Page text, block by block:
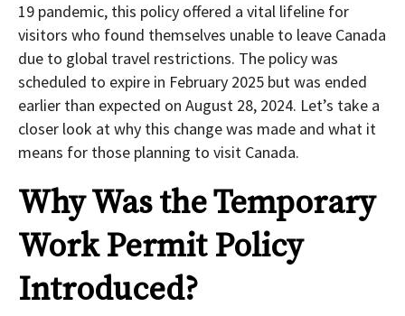
19 pandemic, this policy offered a vital lifeline for
visitors who found themselves unable to leave Canada
due to global travel restrictions. The policy was
scheduled to expire in February 2025 but was ended
earlier than expected on August 28, 2024. Let’s take a
closer look at why this change was made and what it
means for those planning to visit Canada.
Why Was the Temporary
Work Permit Policy
Introduced?